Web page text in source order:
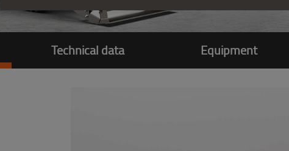
Technical data Equipment